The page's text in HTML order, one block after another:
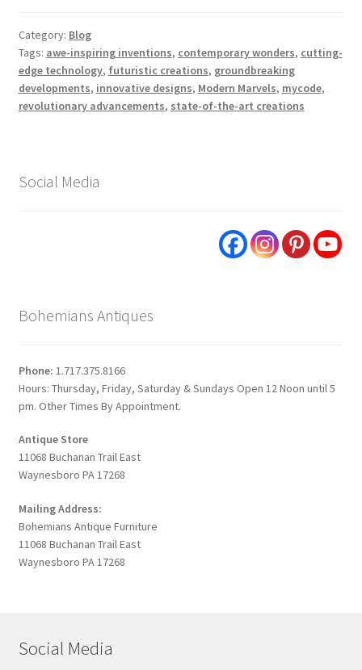
Category: Blog
Tags: awe-inspiring inventions, contemporary wonders, cutting-
edge technology, futuristic creations, groundbreaking
developments, innovative designs, Modern Marvels, mycode,
revolutionary advancements, state-of-the-art creations
Social Media
Bohemians Antiques
Phone: 1.717.375.8166
Hours: Thursday, Friday, Saturday & Sundays Open 12 Noon until 5
pm. Other Times By Appointment.
Antique Store
11068 Buchanan Trail East
Waynesboro PA 17268
Mailing Address:
Bohemians Antique Furniture
11068 Buchanan Trail East
Waynesboro PA 17268
Social Media